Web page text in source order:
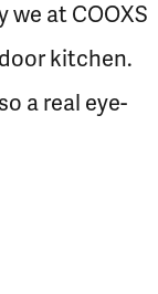
at COOXS
kitchen.
a real eye-